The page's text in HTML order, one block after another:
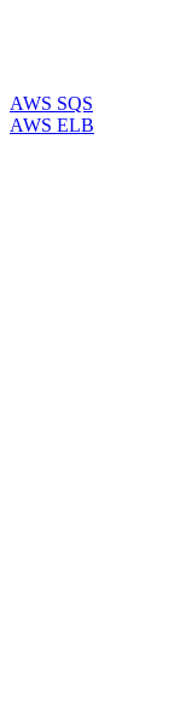
AWS SQS
AWS ELB